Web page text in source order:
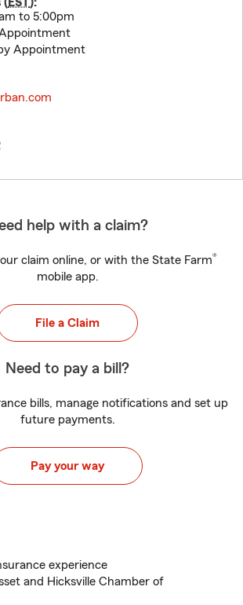
to 5:00pm
Appointment
help with a claim?
claim online, or with the State Farm®
mobile app.
File a Claim
Need to pay a bill?
bills, manage notifications and set up
future payments.
Pay your way
experience
and Hicksville Chamber of